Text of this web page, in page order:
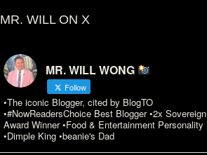
MR. WILL ON X
MR. WILL WONG
Follow
•The iconic Blogger, cited by BlogTO
•#NowReadersChoice Best Blogger •2x Sovereign
Award Winner •Food & Entertainment Personality
•Dimple King •beanie's Dad